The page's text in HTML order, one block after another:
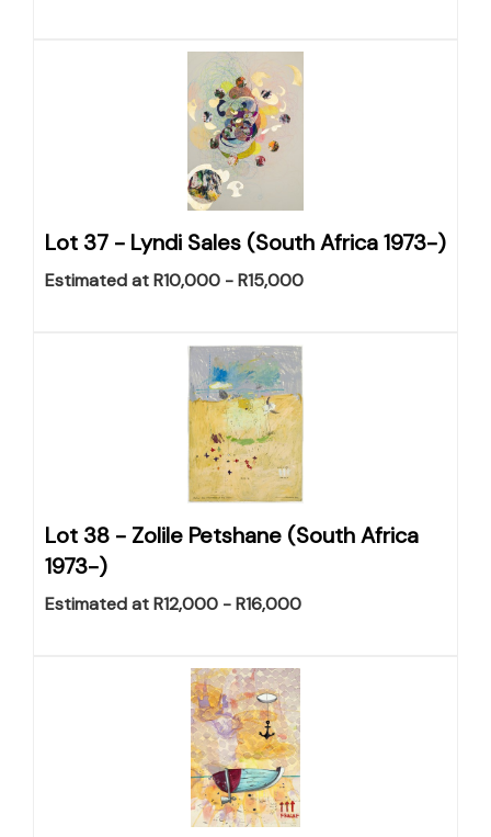
Lot 37 - Lyndi Sales (South Africa 1973-)
Estimated at R10,000 - R15,000
Lot 38 - Zolile Petshane (South Africa
1973-)
Estimated at R12,000 - R16,000